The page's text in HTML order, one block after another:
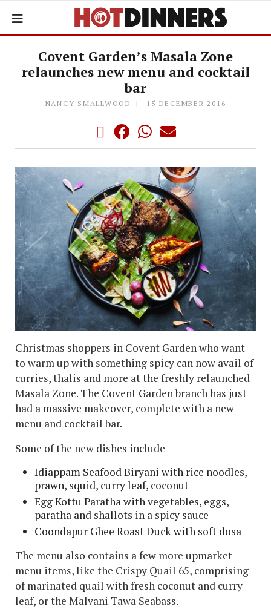
Covent Garden’s Masala Zone
relaunches new menu and cocktail
bar
NANCY SMALLWOOD 15 DECEMBER 2016
Christmas shoppers in Covent Garden who want
to warm up with something spicy can now avail of
curries, thalis and more at the freshly relaunched
Masala Zone. The Covent Garden branch has just
had a massive makeover, complete with a new
menu and cocktail bar.
Some of the new dishes include
Idiappam Seafood Biryani with rice noodles,
prawn, squid, curry leaf, coconut
Egg Kottu Paratha with vegetables, eggs,
paratha and shallots in a spicy sauce
Coondapur Ghee Roast Duck with soft dosa
The menu also contains a few more upmarket
menu items, like the Crispy Quail 65, comprising
of marinated quail with fresh coconut and curry
leaf, or the Malvani Tawa Seabass.